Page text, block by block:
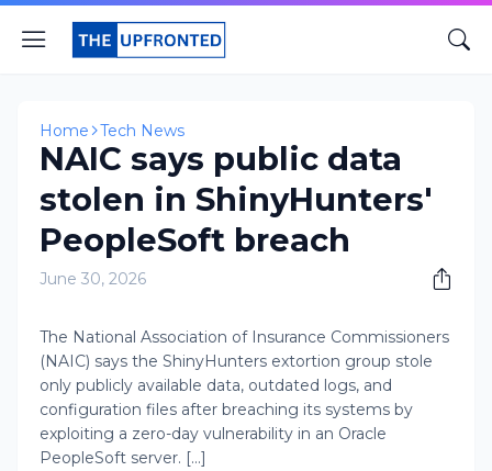
Home Tech News
NAIC says public data
stolen in ShinyHunters'
PeopleSoft breach
June 30, 2026
The National Association of Insurance Commissioners
(NAIC) says the ShinyHunters extortion group stole
only publicly available data, outdated logs, and
configuration files after breaching its systems by
exploiting a zero-day vulnerability in an Oracle
PeopleSoft server. [...]